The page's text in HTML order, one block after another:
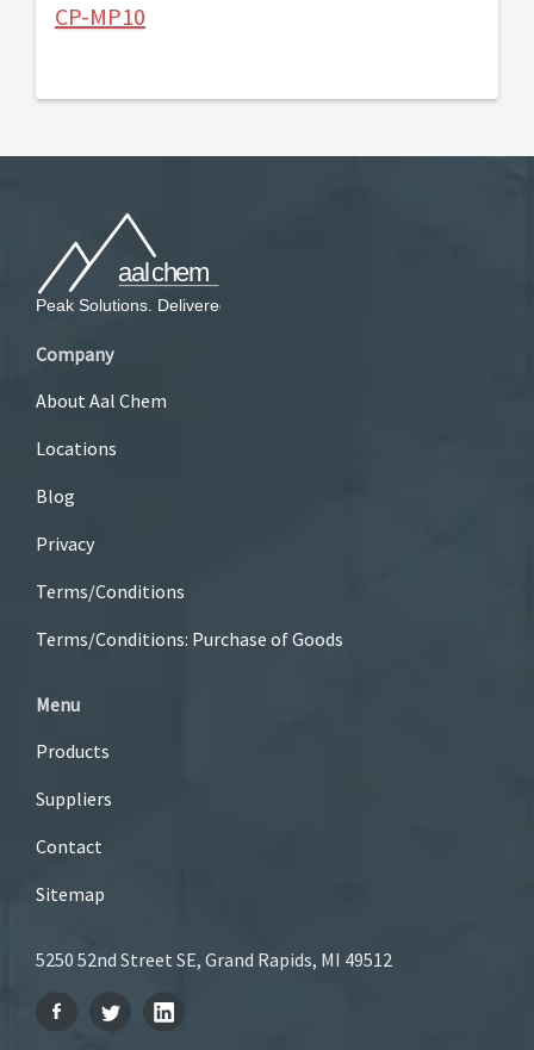
CP-MP10
Company
About Aal Chem
Locations
Blog
Privacy
Terms/Conditions
Terms/Conditions: Purchase of Goods
Menu
Products
Suppliers
Contact
Sitemap
5250 52nd Street SE, Grand Rapids, MI 49512